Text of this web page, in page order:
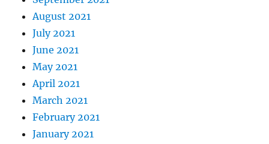
August 2021
July 2021
June 2021
May 2021
April 2021
March 2021
February 2021
January 2021